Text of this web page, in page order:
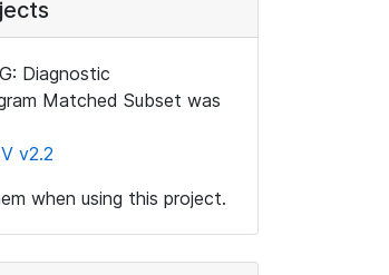
Diagnostic
Matched Subset was
v2.2
when using this project.